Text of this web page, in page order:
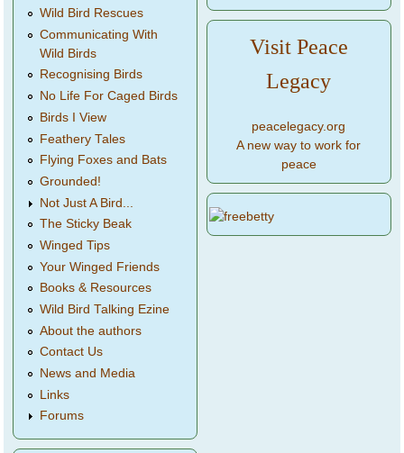
Wild Bird Rescues
Communicating With
Wild Birds
Recognising Birds
No Life For Caged Birds
Birds I View
Feathery Tales
Flying Foxes and Bats
Grounded!
Not Just A Bird...
The Sticky Beak
Winged Tips
Your Winged Friends
Books & Resources
Wild Bird Talking Ezine
About the authors
Contact Us
News and Media
Links
Forums
Visit Peace
Legacy
peacelegacy.org
A new way to work for
peace